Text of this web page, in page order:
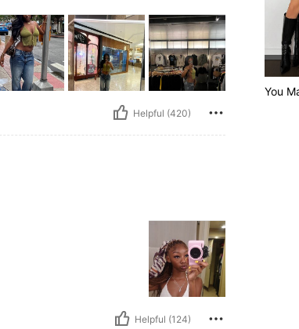
Helpful (420)
Helpful (124)
You